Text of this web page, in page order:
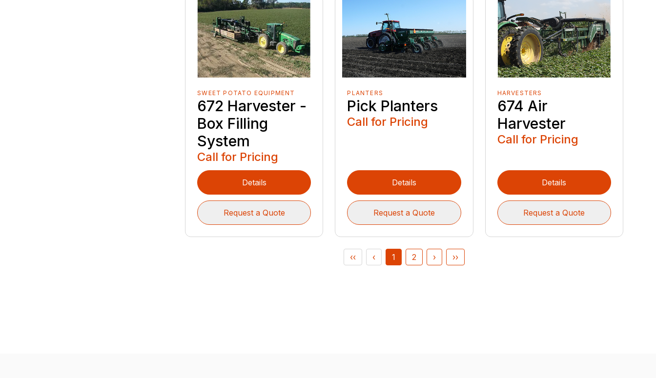
SWEET POTATO EQUIPMENT
672 Harvester -
Box Filling
System
Call for Pricing
Details
Request a Quote
PLANTERS
Pick Planters
Call for Pricing
Details
Request a Quote
HARVESTERS
674 Air
Harvester
Call for Pricing
Details
Request a Quote
‹‹ ‹ 1 2 › ››